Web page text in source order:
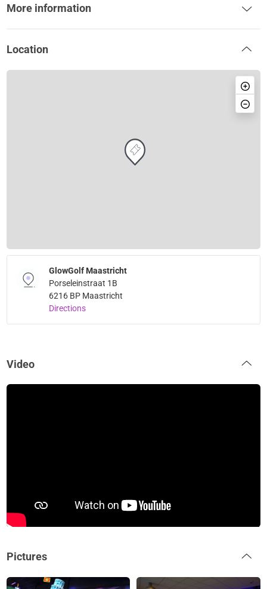
More information
Location
GlowGolf Maastricht
Porseleinstraat 1B
6216 BP Maastricht
Directions
Video
Pictures